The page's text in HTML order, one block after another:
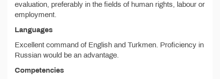
evaluation, preferably in the fields of human rights, labour or
employment.
Languages
Excellent command of English and Turkmen. Proficiency in
Russian would be an advantage.
Competencies